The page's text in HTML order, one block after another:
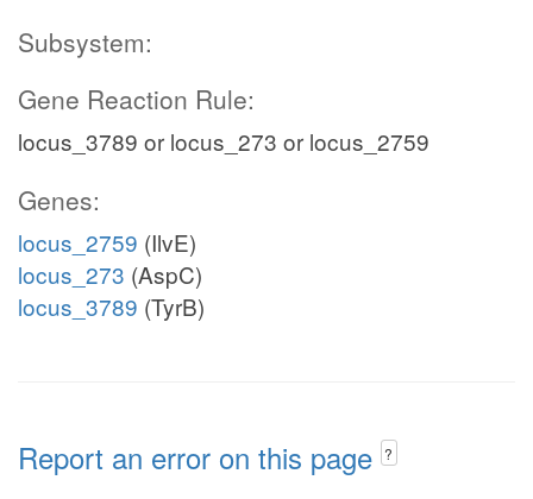
Subsystem:
Gene Reaction Rule:
locus_3789 or locus_273 or locus_2759
Genes:
locus_2759 (IlvE)
locus_273 (AspC)
locus_3789 (TyrB)
Report an error on this page ?